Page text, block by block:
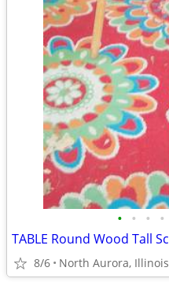
• • • •
8/6 North Aurora, Illinois